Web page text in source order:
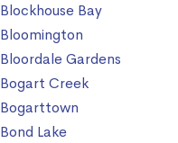
Blockhouse Bay
Bloomington
Bloordale Gardens
Bogart Creek
Bogarttown
Bond Lake